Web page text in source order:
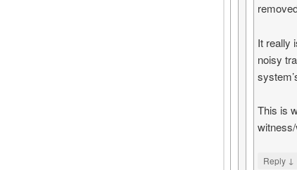
It really
noisy
This is
Reply ↓